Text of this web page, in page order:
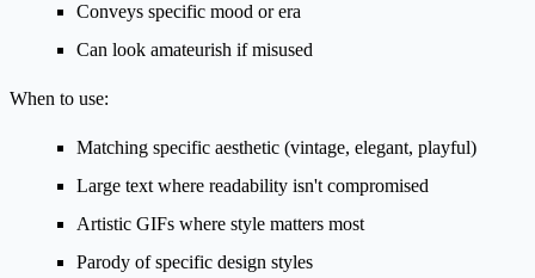
Conveys specific mood or era
Can look amateurish if misused
When to use:
Matching specific aesthetic (vintage, elegant, playful)
Large text where readability isn't compromised
Artistic GIFs where style matters most
Parody of specific design styles